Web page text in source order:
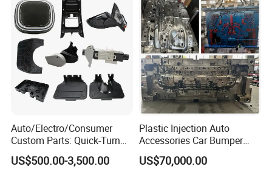
Back to Home to Know More
Contact
Auto/Electro/Consumer
Custom Parts: Quick-Turn
Tooling & Overmolding -
Plastic Injection Molding
US$500.00-3,500.00
Plastic Injection Auto
Accessories Car Bumper
Lamp Grille Door Trim
Housing Frame Customized
US$70,000.00